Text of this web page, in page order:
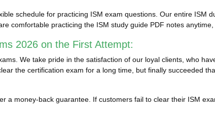
schedule for practicing ISM exam questions. Our entire ISM
comfortable practicing the ISM study guide PDF notes anytime,
2026 on the First Attempt:
We take pride in the satisfaction of our loyal clients, who
the certification exam for a long time, but finally succeeded
a money-back guarantee. If customers fail to clear their ISM